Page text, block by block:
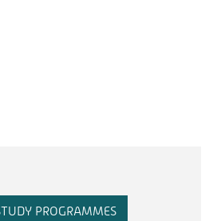
PROGRAMMES